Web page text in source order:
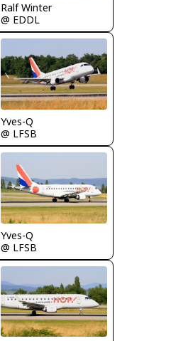
Ralf Winter
@ EDDL
Yves-Q
@ LFSB
Yves-Q
@ LFSB